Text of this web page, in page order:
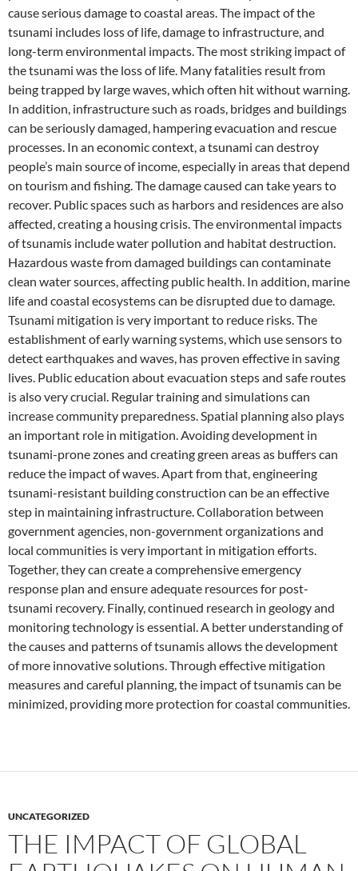
cause serious damage to coastal areas. The impact of the
tsunami includes loss of life, damage to infrastructure, and
long-term environmental impacts. The most striking impact of
the tsunami was the loss of life. Many fatalities result from
being trapped by large waves, which often hit without warning.
In addition, infrastructure such as roads, bridges and buildings
can be seriously damaged, hampering evacuation and rescue
processes. In an economic context, a tsunami can destroy
people’s main source of income, especially in areas that depend
on tourism and fishing. The damage caused can take years to
recover. Public spaces such as harbors and residences are also
affected, creating a housing crisis. The environmental impacts
of tsunamis include water pollution and habitat destruction.
Hazardous waste from damaged buildings can contaminate
clean water sources, affecting public health. In addition, marine
life and coastal ecosystems can be disrupted due to damage.
Tsunami mitigation is very important to reduce risks. The
establishment of early warning systems, which use sensors to
detect earthquakes and waves, has proven effective in saving
lives. Public education about evacuation steps and safe routes
is also very crucial. Regular training and simulations can
increase community preparedness. Spatial planning also plays
an important role in mitigation. Avoiding development in
tsunami-prone zones and creating green areas as buffers can
reduce the impact of waves. Apart from that, engineering
tsunami-resistant building construction can be an effective
step in maintaining infrastructure. Collaboration between
government agencies, non-government organizations and
local communities is very important in mitigation efforts.
Together, they can create a comprehensive emergency
response plan and ensure adequate resources for post-
tsunami recovery. Finally, continued research in geology and
monitoring technology is essential. A better understanding of
the causes and patterns of tsunamis allows the development
of more innovative solutions. Through effective mitigation
measures and careful planning, the impact of tsunamis can be
minimized, providing more protection for coastal communities.
UNCATEGORIZED
THE IMPACT OF GLOBAL